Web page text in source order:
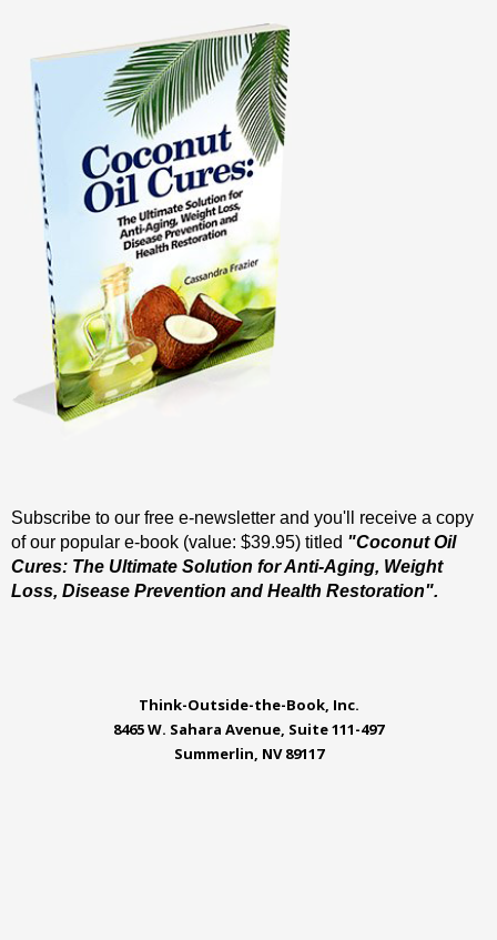
Subscribe to our free e-newsletter and you'll receive a copy
of our popular e-book (value: $39.95) titled "Coconut Oil
Cures: The Ultimate Solution for Anti-Aging, Weight
Loss, Disease Prevention and Health Restoration".
Think-Outside-the-Book, Inc.
8465 W. Sahara Avenue, Suite 111-497
Summerlin, NV 89117